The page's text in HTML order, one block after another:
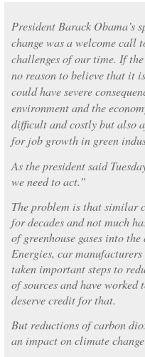
President Barack Obama’s
change was a welcome call
challenges of our time. If
no reason to believe that it
could have severe
environment and the
difficult and costly but also
for job growth in green
As the president said
we need to act.”
The problem is that similar
for decades and not much
of greenhouse gases into
Energies, car
taken important steps to
of sources and have worked
deserve credit for that.
But reductions of carbon
an impact on climate